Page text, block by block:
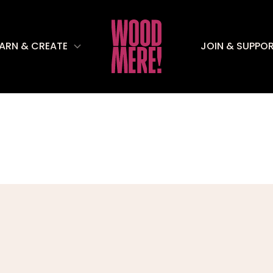
& CREATE JOIN &